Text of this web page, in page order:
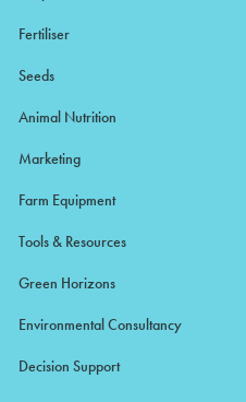
Fertiliser
Seeds
Animal Nutrition
Marketing
Farm Equipment
Tools & Resources
Green Horizons
Environmental Consultancy
Decision Support